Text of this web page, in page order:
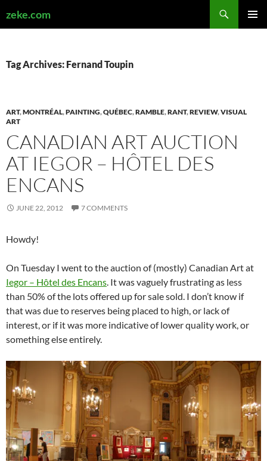
zeke.com
Tag Archives: Fernand Toupin
ART,MONTRÉAL,PAINTING,QUÉBEC,RAMBLE,RANT,REVIEW,VISUAL
ART
CANADIAN ART AUCTION
AT IEGOR – HÔTEL DES
ENCANS
JUNE 22, 2012 7 COMMENTS
Howdy!
On Tuesday I went to the auction of (mostly) Canadian Art at
Iegor – Hôtel des Encans. It was vaguely frustrating as less
than 50% of the lots offered up for sale sold. I don’t know if
that was due to reserves being placed to high, or lack of
interest, or if it was more indicative of lower quality work, or
something else entirely.